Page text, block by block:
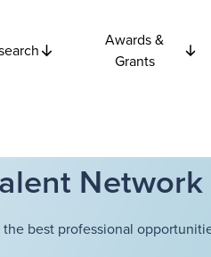
Awards &
Grants
Network
best professional